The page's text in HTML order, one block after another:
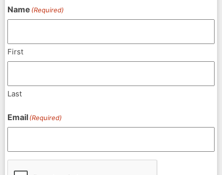
Name (Required)
First
Last
Email(Required)